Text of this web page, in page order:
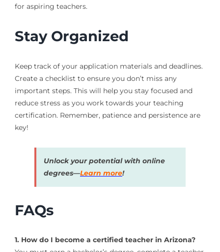
for aspiring teachers.
Stay Organized
Keep track of your application materials and deadlines.
Create a checklist to ensure you don’t miss any
important steps. This will help you stay focused and
reduce stress as you work towards your teaching
certification. Remember, patience and persistence are
key!
Unlock your potential with online
degrees—Learn more!
FAQs
1. How do I become a certified teacher in Arizona?